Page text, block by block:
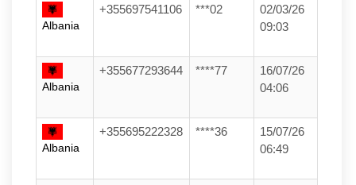
Albania
+355697541106 ***02
02/03/26
09:03
Albania
+355677293644 ****77
16/07/26
04:06
Albania
+355695222328 ****36
15/07/26
06:49